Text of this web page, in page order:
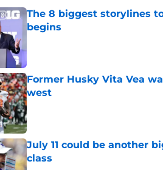
The 8 biggest storylines
begins
Former Husky Vita Vea
west
Published by on Invalid Date
July 11 could be another
class